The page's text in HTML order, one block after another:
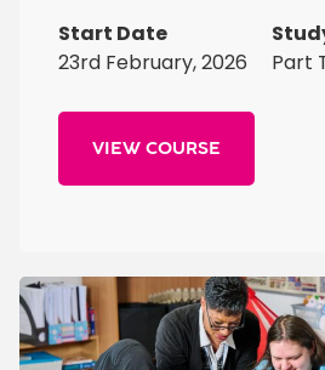
Start Date
23rd February, 2026
Part
VIEW COURSE